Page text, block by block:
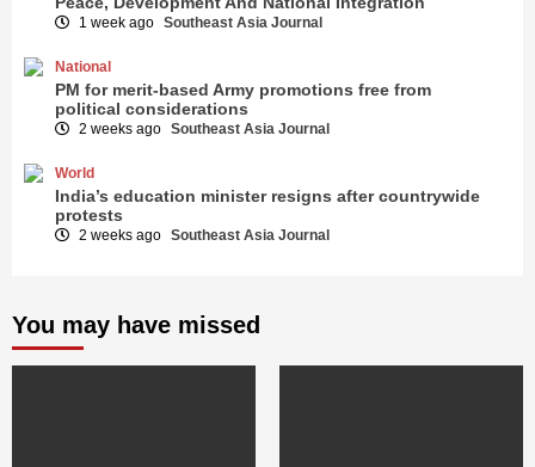
1 week ago Southeast Asia Journal
National
PM for merit-based Army promotions free from
political considerations
2 weeks ago Southeast Asia Journal
World
India’s education minister resigns after countrywide
protests
2 weeks ago Southeast Asia Journal
You may have missed